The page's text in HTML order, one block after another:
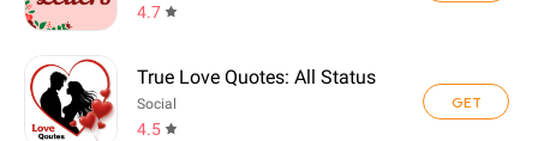
4.7
True Love Quotes: All Status
Social
4.5
GET